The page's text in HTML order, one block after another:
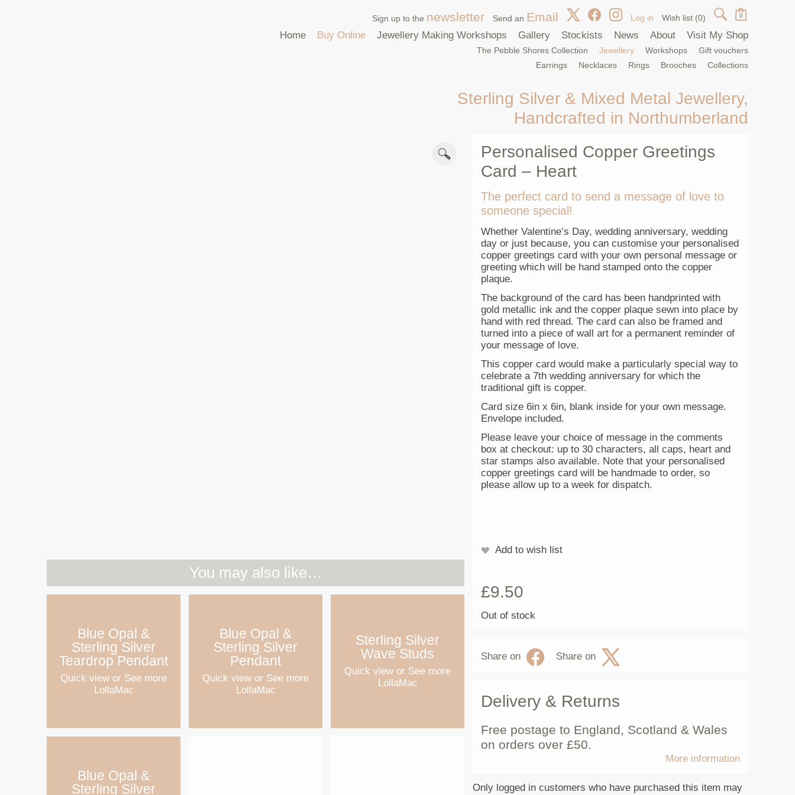
Sign up to the newsletter Send an Email Log in Wish list (0) 0
Sterling Silver & Mixed Metal Jewellery,
Handcrafted in Northumberland
Home Buy Online
The Pebble Shores Collection
Jewellery
Earrings
Necklaces Rings Brooches Collections
Workshops Gift vouchers
Jewellery Making Workshops Gallery Stockists News About Visit My Shop
Personalised Copper Greetings
Card – Heart
The perfect card to send a message of love to
someone special!
Whether Valentine’s Day, wedding anniversary, wedding
day or just because, you can customise your personalised
copper greetings card with your own personal message or
greeting which will be hand stamped onto the copper
plaque.
The background of the card has been handprinted with
gold metallic ink and the copper plaque sewn into place by
hand with red thread. The card can also be framed and
turned into a piece of wall art for a permanent reminder of
your message of love.
This copper card would make a particularly special way to
celebrate a 7th wedding anniversary for which the
traditional gift is copper.
Card size 6in x 6in, blank inside for your own message.
Envelope included.
Please leave your choice of message in the comments
box at checkout: up to 30 characters, all caps, heart and
star stamps also available. Note that your personalised
copper greetings card will be handmade to order, so
please allow up to a week for dispatch.
Add to wish list
£9.50
Out of stock
Share on Share on
Delivery & Returns
Free postage to England, Scotland & Wales
on orders over £50.
More information
Only logged in customers who have purchased this item may
You may also like…
Blue Opal &
Sterling Silver
Teardrop Pendant
Quick view or See more
LollaMac
Blue Opal &
Sterling Silver
Pendant
Quick view or See more
LollaMac
Sterling Silver
Wave Studs
Quick view or See more
LollaMac
Blue Opal &
Sterling Silver